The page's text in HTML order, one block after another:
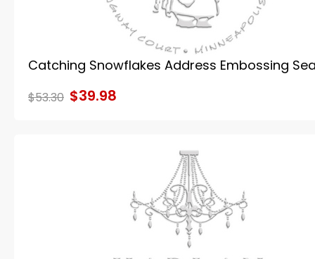
Catching Snowflakes Address Embossing
$53.30 $39.98